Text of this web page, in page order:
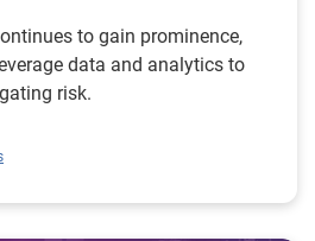
to gain prominence,
data and analytics to
risk.